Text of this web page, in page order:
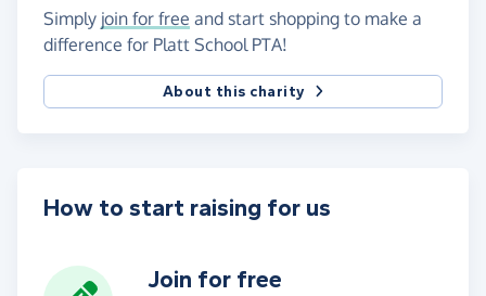
Simply join for free and start shopping to make a
difference for Platt School PTA!
About this charity
How to start raising for us
Join for free